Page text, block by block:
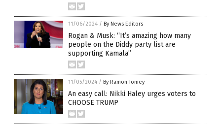
11/06/2024 / By News Editors
Rogan & Musk: “It’s amazing how many
people on the Diddy party list are
supporting Kamala”
11/05/2024 / By Ramon Tomey
An easy call: Nikki Haley urges voters to
CHOOSE TRUMP